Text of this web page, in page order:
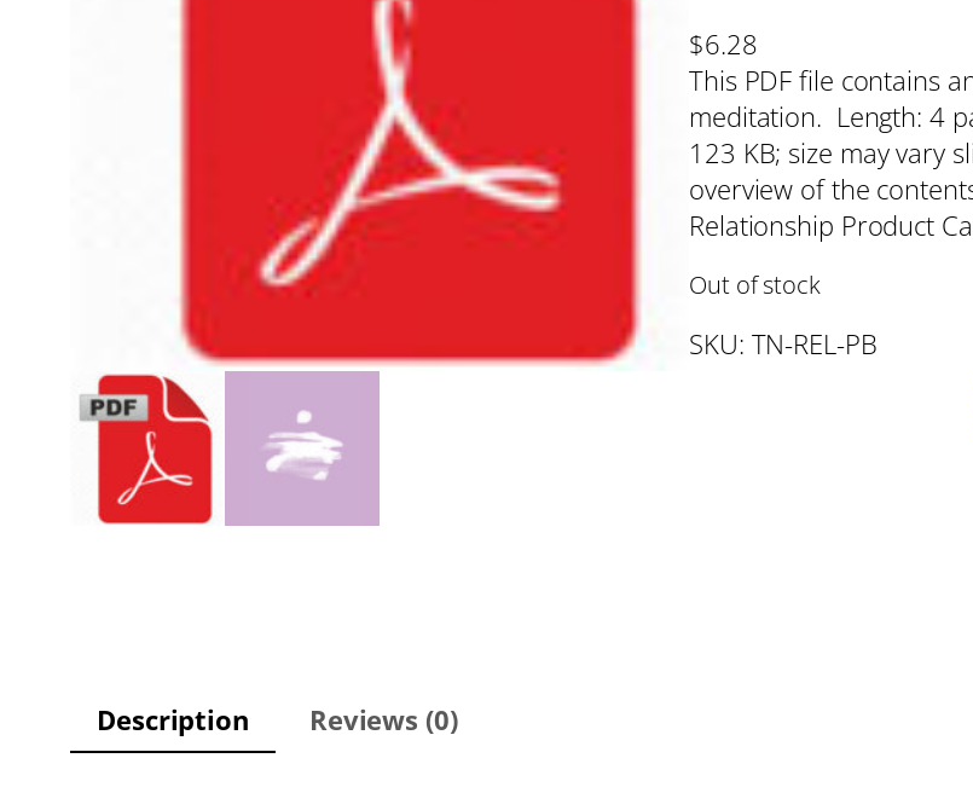
$6.28
This PDF file contains
meditation. Length: 4
123 KB; size may vary
overview of the
Relationship Product
Out of stock
SKU: TN-REL-PB
Description
Reviews (0)